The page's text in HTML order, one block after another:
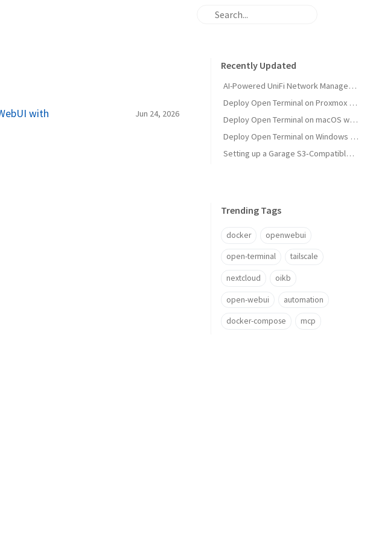
with
Jun 24, 2026
Recently Updated
AI-Powered UniFi Network Management with MCP
Deploy Open Terminal on Proxmox with Tailscale and Restricted VM Management
Deploy Open Terminal on macOS with Tailscale HTTPS
Deploy Open Terminal on Windows with Tailscale and Open WebUI
Setting up a Garage S3‑Compatible Object Store on Unraid
Trending Tags
docker openwebui
open-terminal tailscale
nextcloud oikb
open-webui automation
docker-compose mcp